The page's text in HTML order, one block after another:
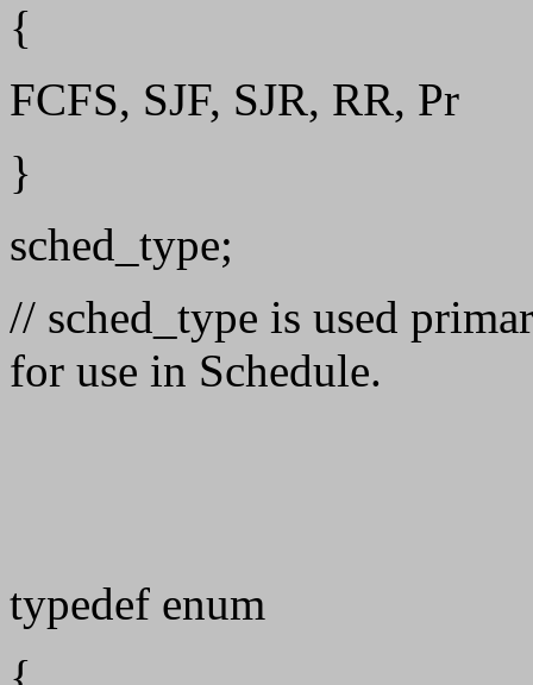
{
FCFS, SJF, SJR, RR, Pr
}
sched_type;
// sched_type is used
for use in Schedule.
typedef enum